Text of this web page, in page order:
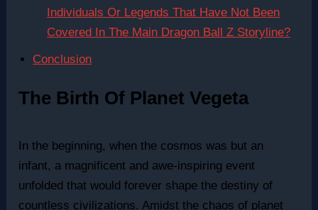
Individuals Or Legends That Have Not Been
Covered In The Main Dragon Ball Z Storyline?
Conclusion
The Birth Of Planet Vegeta
In the beginning, when the cosmos was but an
infant, a magnificent and awe-inspiring event
unfolded that would forever shape the destiny of
countless civilizations. Amidst the chaos of planet